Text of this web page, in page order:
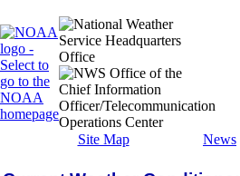
Site Map News